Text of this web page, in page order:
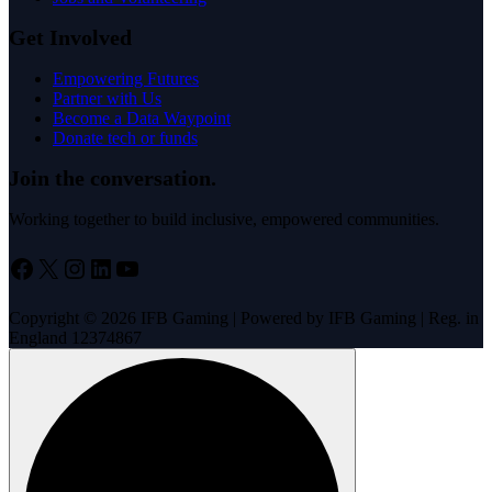
Empowering Futures
Partner with Us
Become a Data Waypoint
Copyright © 2026 IFB Gaming | Powered by IFB Gaming | Reg. in
England 12374867